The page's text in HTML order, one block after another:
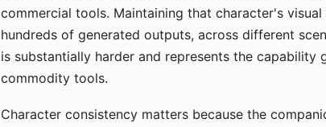
commercial tools. Maintaining that character's
hundreds of generated outputs, across different
is substantially harder and represents the
commodity tools.
Character consistency matters because the